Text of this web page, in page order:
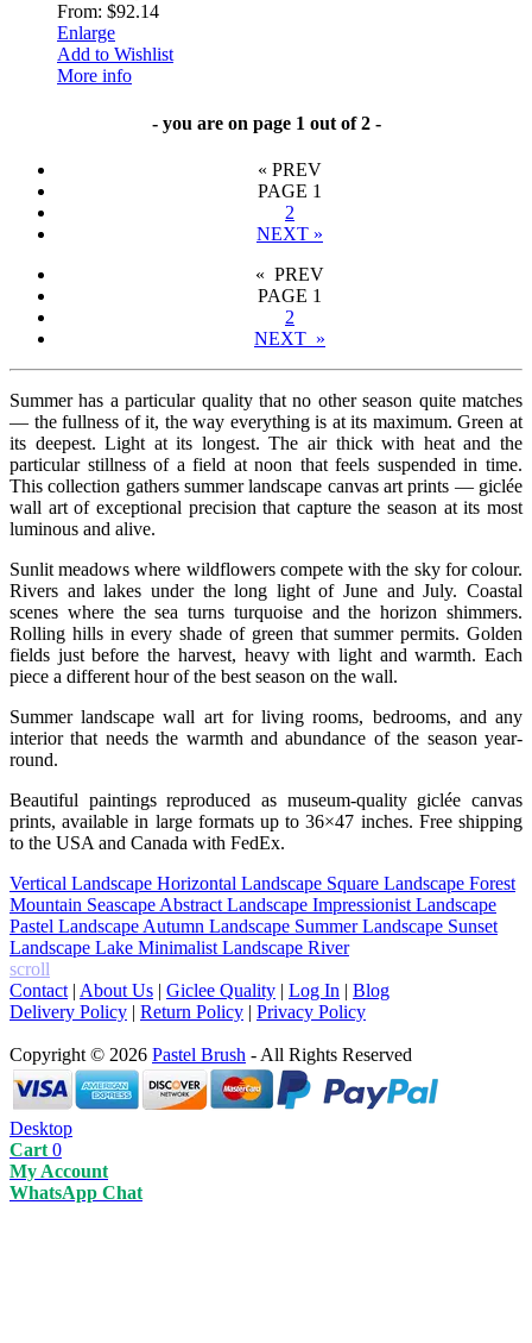
From: $92.14
Enlarge
Add to Wishlist
More info
- you are on page 1 out of 2 -
« PREV
PAGE 1
2
NEXT »
« PREV
PAGE 1
2
NEXT »
Summer has a particular quality that no other season quite matches
— the fullness of it, the way everything is at its maximum. Green at
its deepest. Light at its longest. The air thick with heat and the
particular stillness of a field at noon that feels suspended in time.
This collection gathers summer landscape canvas art prints — giclée
wall art of exceptional precision that capture the season at its most
luminous and alive.
Sunlit meadows where wildflowers compete with the sky for colour.
Rivers and lakes under the long light of June and July. Coastal
scenes where the sea turns turquoise and the horizon shimmers.
Rolling hills in every shade of green that summer permits. Golden
fields just before the harvest, heavy with light and warmth. Each
piece a different hour of the best season on the wall.
Summer landscape wall art for living rooms, bedrooms, and any
interior that needs the warmth and abundance of the season year-
round.
Beautiful paintings reproduced as museum-quality giclée canvas
prints, available in large formats up to 36×47 inches. Free shipping
to the USA and Canada with FedEx.
Vertical Landscape Horizontal Landscape Square Landscape Forest
Mountain Seascape Abstract Landscape Impressionist Landscape
Pastel Landscape Autumn Landscape Summer Landscape Sunset
Landscape Lake Minimalist Landscape River
scroll
Contact | About Us | Giclee Quality | Log In | Blog
Delivery Policy | Return Policy | Privacy Policy
Copyright © 2026 Pastel Brush - All Rights Reserved
Desktop
Cart 0
My Account
WhatsApp Chat